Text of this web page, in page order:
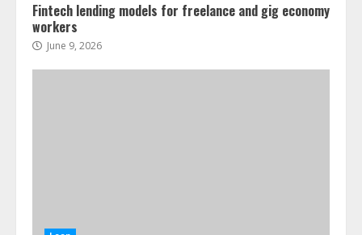
Fintech lending models for freelance and gig economy
workers
June 9, 2026